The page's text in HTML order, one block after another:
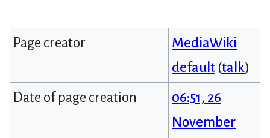
Page creator
MediaWiki
default (talk)
Date of page creation
06:51, 26
November